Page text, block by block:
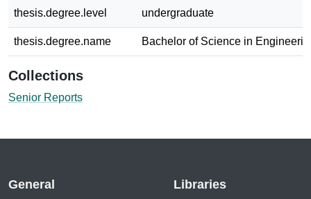
thesis.degree.level undergraduate
thesis.degree.name Bachelor of Science in
Collections
Senior Reports
General Libraries